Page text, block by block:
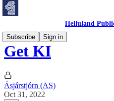
Helluland
Subscribe
Sign in
Get KI
Ásjárstjórn (AS)
Oct 31, 2022